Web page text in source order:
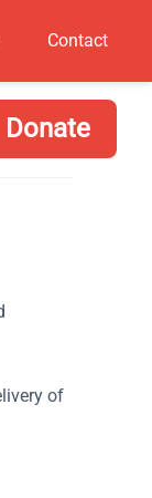
Contact
Donate
of